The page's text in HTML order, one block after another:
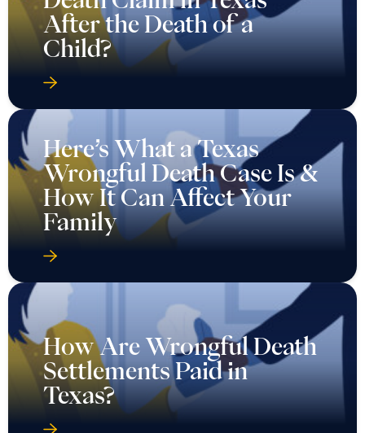
After the Death of a
Child?
Here’s What a Texas
Wrongful Death Case Is &
How It Can Affect Your
Family
How Are Wrongful Death
Settlements Paid in
Texas?